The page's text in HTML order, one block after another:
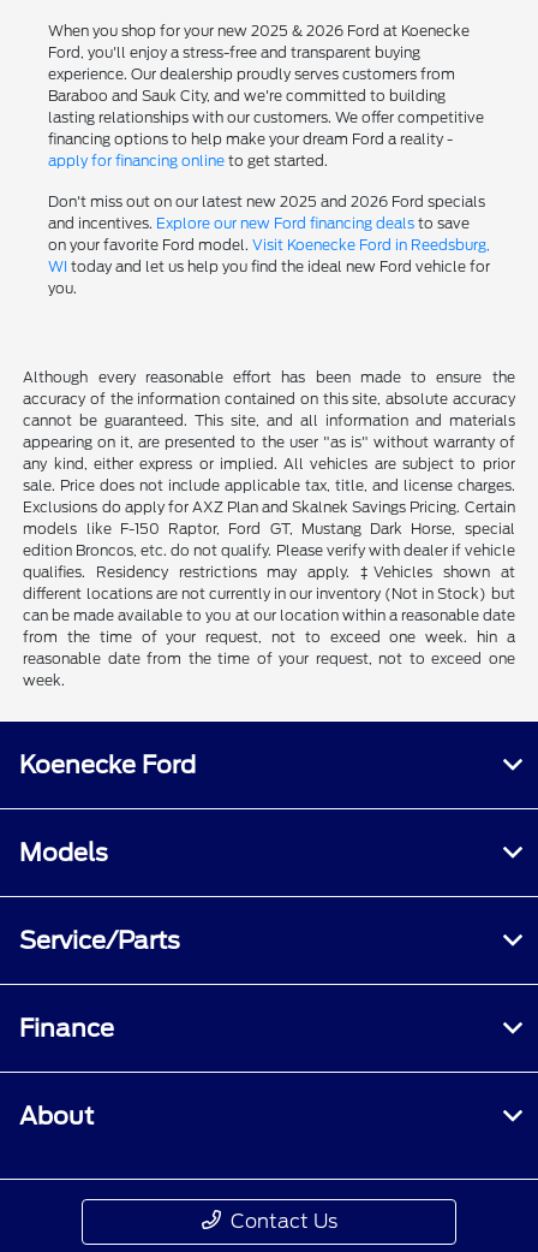
When you shop for your new 2025 & 2026 Ford at Koenecke
Ford, you'll enjoy a stress-free and transparent buying
experience. Our dealership proudly serves customers from
Baraboo and Sauk City, and we're committed to building
lasting relationships with our customers. We offer competitive
financing options to help make your dream Ford a reality -
apply for financing onlineto get started.
Don't miss out on our latest new 2025 and 2026 Ford specials
and incentives. Explore our new Ford financing dealsto save
on your favorite Ford model. Visit Koenecke Ford in Reedsburg,
WI today and let us help you find the ideal new Ford vehicle for
you.
Although every reasonable effort has been made to ensure the
accuracy of the information contained on this site, absolute accuracy
cannot be guaranteed. This site, and all information and materials
appearing on it, are presented to the user "as is" without warranty of
any kind, either express or implied. All vehicles are subject to prior
sale. Price does not include applicable tax, title, and license charges.
Exclusions do apply for AXZ Plan and Skalnek Savings Pricing. Certain
models like F-150 Raptor, Ford GT, Mustang Dark Horse, special
edition Broncos, etc. do not qualify. Please verify with dealer if vehicle
qualifies. Residency restrictions may apply. ‡Vehicles shown at
different locations are not currently in our inventory (Not in Stock) but
can be made available to you at our location within a reasonable date
from the time of your request, not to exceed one week. hin a
reasonable date from the time of your request, not to exceed one
week.
Koenecke Ford
Models
Service/Parts
Finance
About
Contact Us